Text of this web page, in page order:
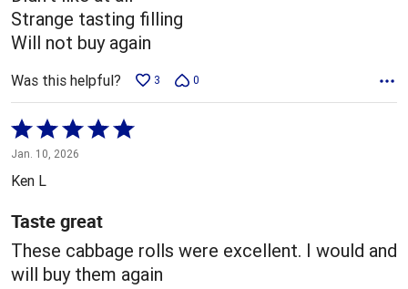
Strange tasting filling
Will not buy again
Was this helpful? 3 0
Rated
5
out
5
Jan. 10, 2026
Ken L
Taste great
These cabbage rolls were excellent. I would and
will buy them again